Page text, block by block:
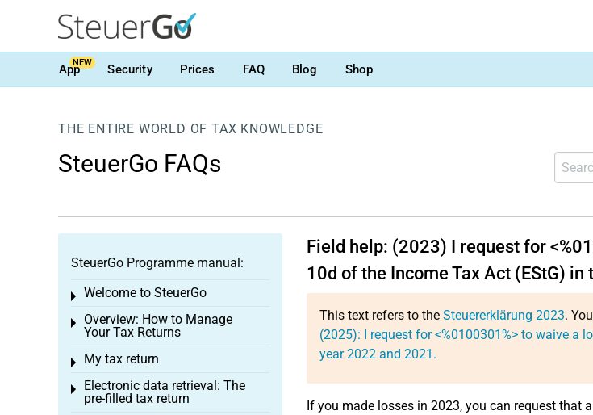
AppNEW Security Prices FAQ Blog Shop
THE ENTIRE WORLD OF TAX KNOWLEDGE
SteuerGo FAQs
Field help: (2023) I request for
10d of the Income Tax Act (EStG)
This text refers to the Steuererklärung 2023.
(2025): I request for <%0100301%> to waive a
year 2022 and 2021.
If you made losses in 2023, you can request that a
SteuerGo Programme manual:
Welcome to SteuerGo
Toggle menu
Overview: How to Manage
Your Tax Returns
Toggle menu
My tax return
Toggle menu
Electronic data retrieval: The
pre-filled tax return
Toggle menu